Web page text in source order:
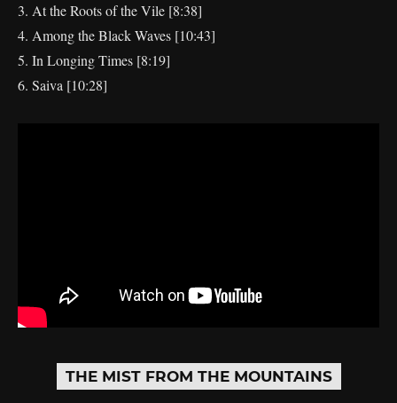
3. At the Roots of the Vile [8:38]
4. Among the Black Waves [10:43]
5. In Longing Times [8:19]
6. Saiva [10:28]
THE MIST FROM THE MOUNTAINS